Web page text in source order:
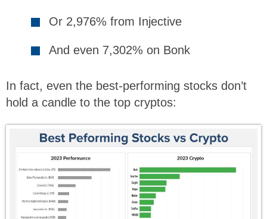
Or 2,976% from Injective
And even 7,302% on Bonk
In fact, even the best-performing stocks don’t
hold a candle to the top cryptos: